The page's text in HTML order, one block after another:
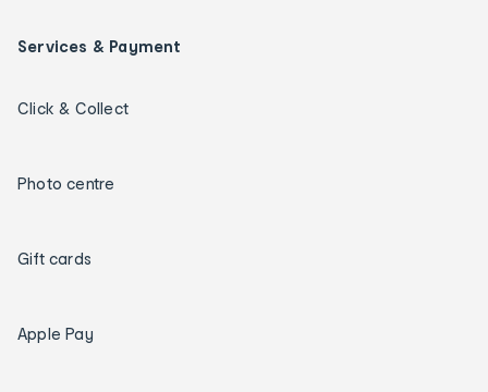
Services & Payment
Click & Collect
Photo centre
Gift cards
Apple Pay